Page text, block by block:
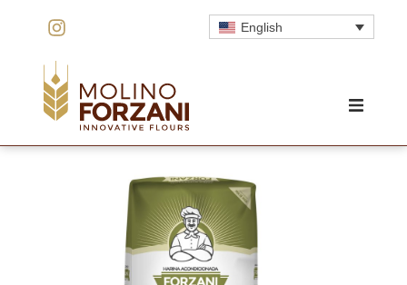
English
HOME
THE MILL
INNOVATION
QUALITY